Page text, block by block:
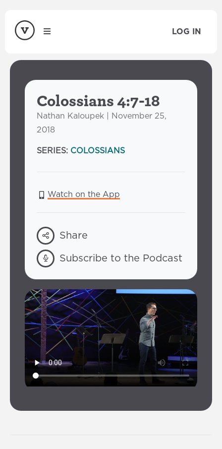
LOG IN
Colossians 4:7-18
Nathan Kaloupek | November 25,
2018
SERIES: COLOSSIANS
Watch on the App
Share
Subscribe to the Podcast